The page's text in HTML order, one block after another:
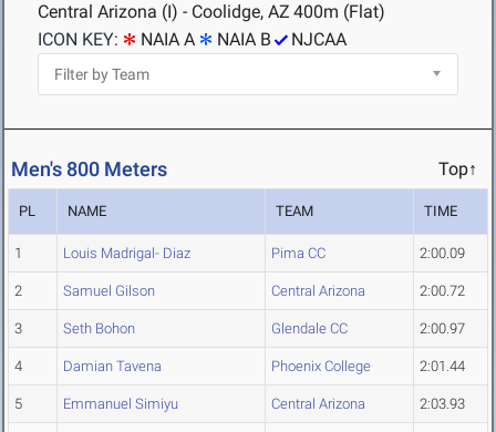
Central Arizona (I) - Coolidge, AZ 400m (Flat)
ICON KEY:
NAIA A NAIA B NJCAA
Men's 800 Meters Top↑
PL NAME TEAM TIME
1 Louis Madrigal- Diaz Pima CC 2:00.09
2 Samuel Gilson Central Arizona 2:00.72
3 Seth Bohon Glendale CC 2:00.97
4 Damian Tavena Phoenix College 2:01.44
5 Emmanuel Simiyu Central Arizona 2:03.93